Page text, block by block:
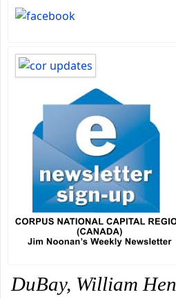
DuBay, William